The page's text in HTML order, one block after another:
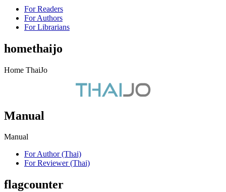
For Readers
For Authors
For Librarians
homethaijo
Home ThaiJo
Manual
Manual
For Author (Thai)
For Reviewer (Thai)
flagcounter